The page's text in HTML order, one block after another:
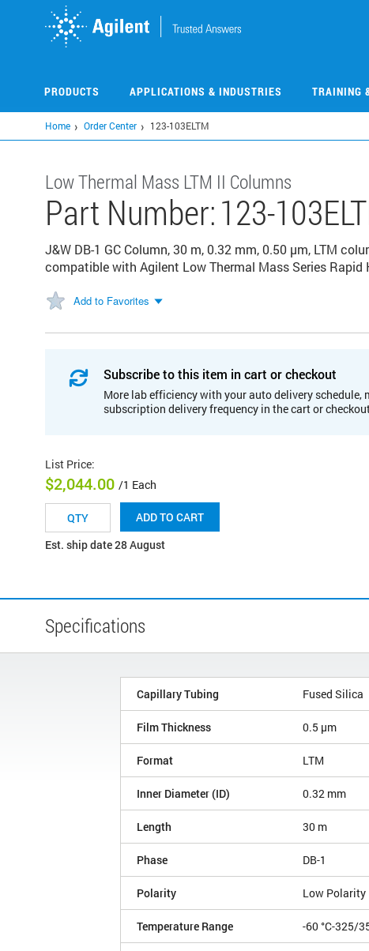
PRODUCTS APPLICATIONS & INDUSTRIES TRAINING
Home Order Center 123-103ELTM
Low Thermal Mass LTM II Columns
Part Number:123-
J&W DB-1 GC Column, 30 m, 0.32 mm, 0.50 µm, LTM
compatible with Agilent Low Thermal Mass Series Rapid
Add to Favorites
Subscribe to this item in cart or checkout
More lab efficiency with your auto delivery
subscription delivery frequency in the cart or
List Price:
$2,044.00 /1 Each
ADD TO CART
Est. ship date 28 August
Specifications
Capillary Tubing Fused Silica
Film Thickness 0.5 µm
Format LTM
Inner Diameter (ID) 0.32 mm
Length 30 m
Phase DB-1
Polarity Low Polarity
Temperature Range -60 °C-325/